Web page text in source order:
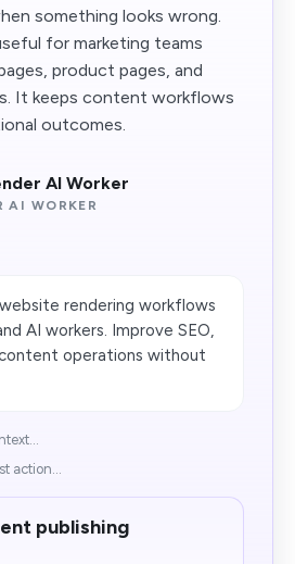
something looks wrong.
for marketing teams
product pages, and
It keeps content workflows
outcomes.
AI Worker
AI WORKER
rendering workflows
AI workers. Improve SEO,
operations without
action...
publishing